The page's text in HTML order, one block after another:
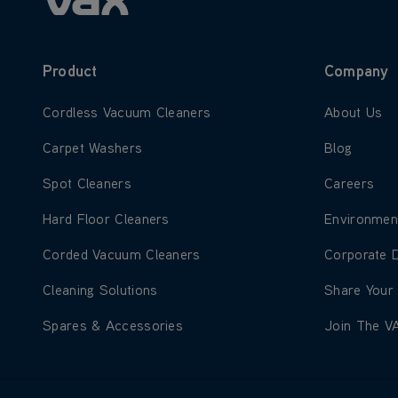
Product
Learn more about Cordless Vacuum Cleaners
Cordless Vacuum Cleaners
Learn more about Carpet Washers
Carpet Washers
Learn more about Spot Cleaners
Spot Cleaners
Learn more about Hard Floor Cleaners
Hard Floor Cleaners
Learn more about Corded Vacuum Cleaners
Corded Vacuum Cleaners
Learn more about Cleaning Solutions
Cleaning Solutions
Learn more about Spares & Accessories
Spares & Accessories
Company
Learn more
About Us
Learn more
Blog
Learn more
Careers
Learn
Learn
Corporate
Learn more
Share Your
Learn
Join The